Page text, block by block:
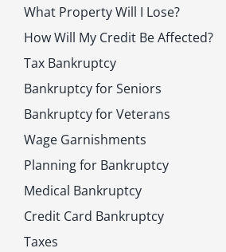
What Property Will I Lose?
How Will My Credit Be Affected?
Tax Bankruptcy
Bankruptcy for Seniors
Bankruptcy for Veterans
Wage Garnishments
Planning for Bankruptcy
Medical Bankruptcy
Credit Card Bankruptcy
Taxes